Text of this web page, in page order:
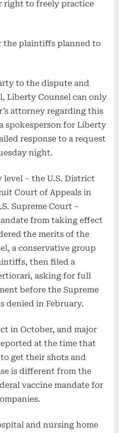
right to freely practice
the plaintiffs planned to
to the dispute and
Liberty Counsel can only
attorney regarding this
spokesperson for Liberty
response to a request
night.
level – the U.S. District
Court of Appeals in
Supreme Court –
from taking effect
the merits of the
a conservative group
then filed a
asking for full
before the Supreme
denied in February.
in October, and major
at the time that
get their shots and
is different from the
vaccine mandate for
and nursing home